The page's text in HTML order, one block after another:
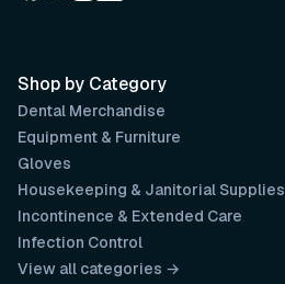
Shop by Category
Dental Merchandise
Equipment & Furniture
Gloves
Housekeeping & Janitorial Supplies
Incontinence & Extended Care
Infection Control
View all categories →